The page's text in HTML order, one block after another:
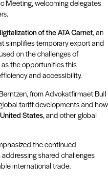
Meeting, welcoming delegates
of the ATA Carnet, an
simplifies temporary export and
on the challenges of
the opportunities this
and accessibility.
from Advokatfirmaet Bull
tariff developments and how
United States, and other global
the continued
addressing shared challenges
international trade.